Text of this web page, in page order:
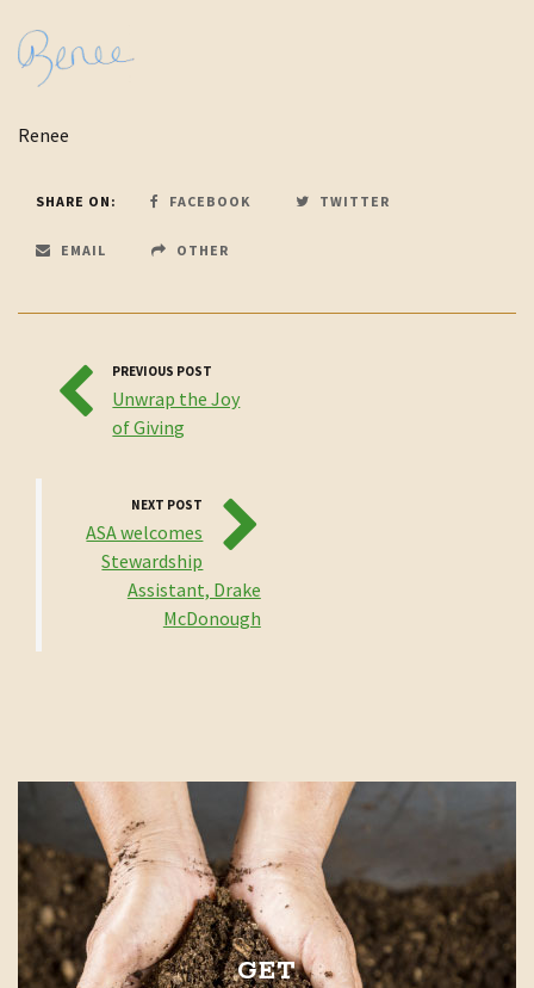
Renee
SHARE ON: FACEBOOK TWITTER
EMAIL OTHER
PREVIOUS POST
Unwrap the Joy
of Giving
NEXT POST
ASA welcomes
Stewardship
Assistant, Drake
McDonough
GET